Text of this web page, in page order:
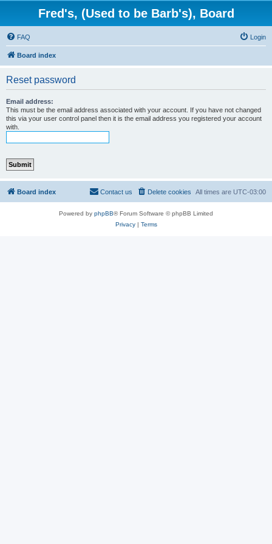
Fred's, (Used to be Barb's), Board
FAQ Login
Board index
Reset password
Email address:
This must be the email address associated with your account. If you have not changed
this via your user control panel then it is the email address you registered your account
with.
Board index All times are UTC-03:00
Delete cookies
Contact us
Powered by phpBB® Forum Software © phpBB Limited
Privacy| Terms